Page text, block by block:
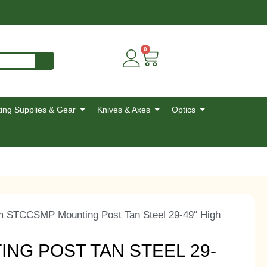
0
Supplies & Gear Knives & Axes Optics
Mounting Post Tan Steel 29-49″ High
POST TAN STEEL 29-